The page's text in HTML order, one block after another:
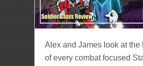
Alex and James look at the
of every combat focused